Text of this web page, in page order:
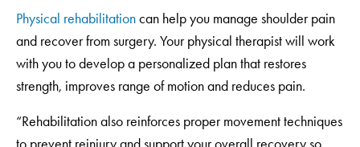
Physical rehabilitationcan help you manage shoulder pain
and recover from surgery. Your physical therapist will work
with you to develop a personalized plan that restores
strength, improves range of motion and reduces pain.
“Rehabilitation also reinforces proper movement techniques